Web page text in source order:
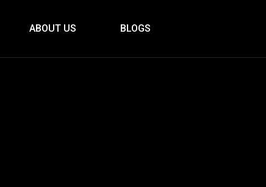
ABOUT US BLOGS